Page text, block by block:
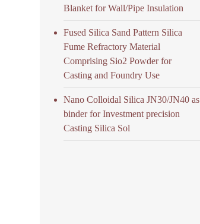
Blanket for Wall/Pipe Insulation
Fused Silica Sand Pattern Silica
Fume Refractory Material
Comprising Sio2 Powder for
Casting and Foundry Use
Nano Colloidal Silica JN30/JN40 as
binder for Investment precision
Casting Silica Sol